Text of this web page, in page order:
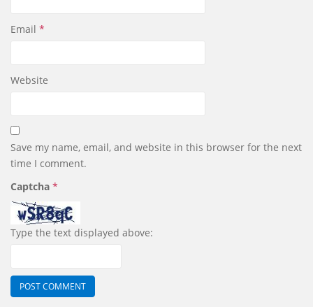
Email *
Website
Save my name, email, and website in this browser for the next
time I comment.
Captcha *
Type the text displayed above: